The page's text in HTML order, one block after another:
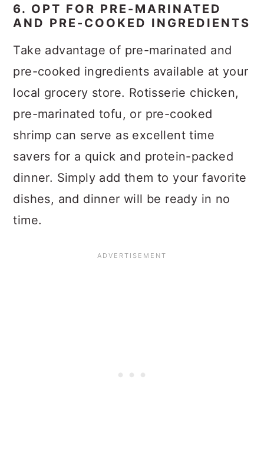
6. OPT FOR PRE-MARINATED
AND PRE-COOKED INGREDIENTS
Take advantage of pre-marinated and
pre-cooked ingredients available at your
local grocery store. Rotisserie chicken,
pre-marinated tofu, or pre-cooked
shrimp can serve as excellent time
savers for a quick and protein-packed
dinner. Simply add them to your favorite
dishes, and dinner will be ready in no
time.